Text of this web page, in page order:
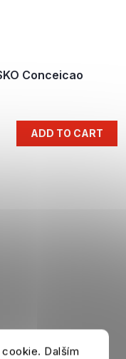
Dalším
Conceicao
ADD TO CART